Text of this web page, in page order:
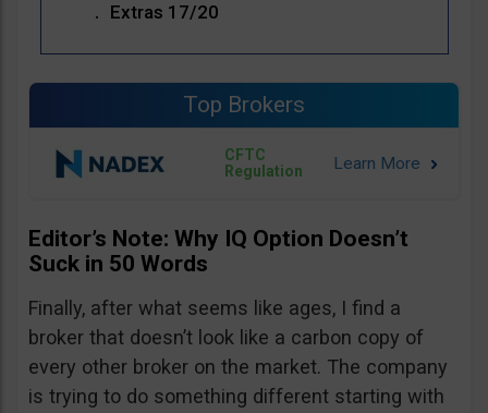
Extras 17/20
Top Brokers
CFTC
Regulation
Editor’s Note: Why IQ Option Doesn’t
Suck in 50 Words
Finally, after what seems like ages, I find a
broker that doesn’t look like a carbon copy of
every other broker on the market. The company
is trying to do something different starting with